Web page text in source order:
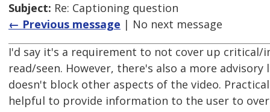
Subject: Re: Captioning question
← Previous message | No next message
I'd say it's a requirement to not cover up
read/seen. However, there's also a more
doesn't block other aspects of the video.
helpful to provide information to the user to